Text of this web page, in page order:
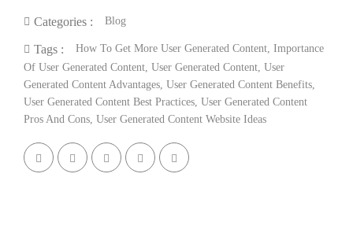
Categories : Blog
Tags : How To Get More User Generated Content Importance
Of User Generated Content, User Generated Content, User
Generated Content Advantages, User Generated Content Benefits,
User Generated Content Best Practices, User Generated Content
Pros And Cons, User Generated Content Website Ideas